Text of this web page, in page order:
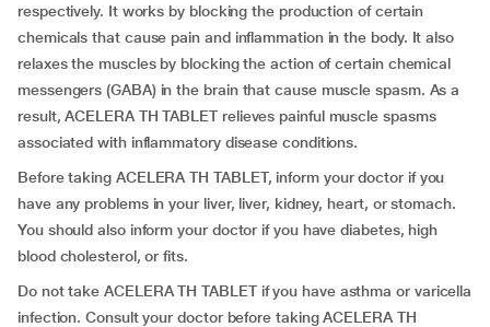
respectively. It works by blocking the production of certain
chemicals that cause pain and inflammation in the body. It also
relaxes the muscles by blocking the action of certain chemical
messengers (GABA) in the brain that cause muscle spasm. As a
result, ACELERA TH TABLET relieves painful muscle spasms
associated with inflammatory disease conditions.
Before taking ACELERA TH TABLET, inform your doctor if you
have any problems in your liver, liver, kidney, heart, or stomach.
You should also inform your doctor if you have diabetes, high
blood cholesterol, or fits.
Do not take ACELERA TH TABLET if you have asthma or varicella
infection. Consult your doctor before taking ACELERA TH